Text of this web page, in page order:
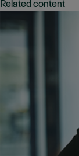
Related content